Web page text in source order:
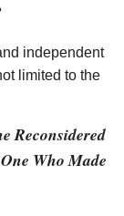
independent
limited to the
Reconsidered
Who Made